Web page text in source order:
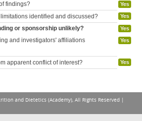
findings? Yes
identified and discussed? Yes
or sponsorship unlikely? Yes
and investigators' affiliations
Yes
apparent conflict of interest? Yes
and Dietetics (Academy), All Rights Reserved |